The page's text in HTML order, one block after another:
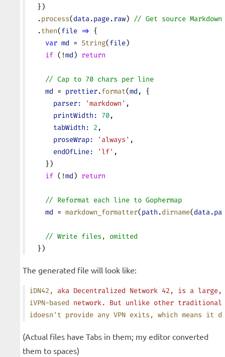
  })
  .
process(data.page.raw) // Get source
  .
then(file => {
    var
md = String(file)
    if
(!md) return
    // Cap to 70 chars per line
    md
= prettier.format(md , {
      parser:
'markdown' ,
      printWidth:
70,
      tabWidth:
2 ,
      proseWrap:
'always' ,
      endOfLine:
'lf' ,
    })
    if
(!md) return
    // Reformat each line to Gophermap
    md
= markdown_formatter(path .dirname(data.
    // Write files, omitted
  })
The generated file will look like:
iDN42, aka Decentralized Network 42, is a large,
iVPN-based network. But unlike other traditional
idoesn 't provide any VPN exits, which means it
(Actual files have Tabs in them; my editor converted
them to spaces)